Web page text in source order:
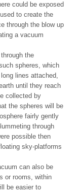
could be exposed
to create the
through the blow up
a vacuum
the
spheres, which
lines attached,
until they reach
collected by
the spheres will be
fairly gently
through
possible then
sky-platforms
can also be
or rooms, within
be easier to